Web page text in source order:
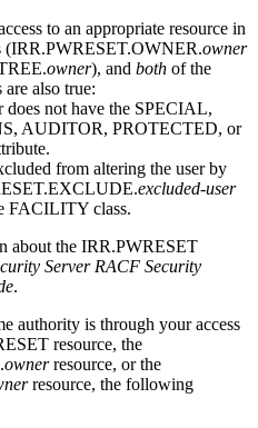
to an appropriate resource in
owner
owner), and both of the
also true:
does not have the SPECIAL,
AUDITOR, PROTECTED, or
from altering the user by
excluded-user
FACILITY class.
about the IRR.PWRESET
Server RACF Security
.
authority is through your access
resource, the
ownerresource, or the
resource, the following